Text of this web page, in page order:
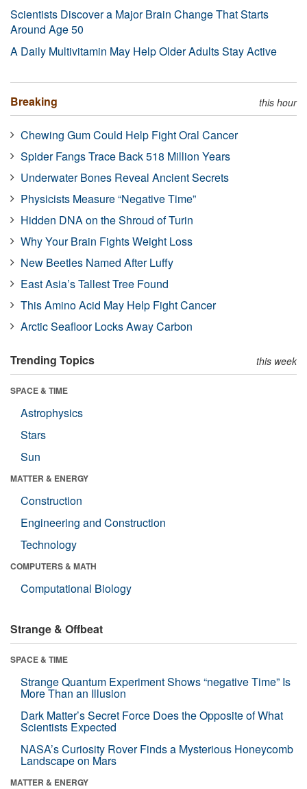
Scientists Discover a Major Brain Change That Starts
Around Age 50
A Daily Multivitamin May Help Older Adults Stay Active
Breaking this hour
Chewing Gum Could Help Fight Oral Cancer
Spider Fangs Trace Back 518 Million Years
Underwater Bones Reveal Ancient Secrets
Physicists Measure “Negative Time”
Hidden DNA on the Shroud of Turin
Why Your Brain Fights Weight Loss
New Beetles Named After Luffy
East Asia’s Tallest Tree Found
This Amino Acid May Help Fight Cancer
Arctic Seafloor Locks Away Carbon
Trending Topics this week
SPACE & TIME
Astrophysics
Stars
Sun
MATTER & ENERGY
Construction
Engineering and Construction
Technology
COMPUTERS & MATH
Computational Biology
Strange & Offbeat
SPACE & TIME
Strange Quantum Experiment Shows “negative Time” Is
More Than an Illusion
Dark Matter’s Secret Force Does the Opposite of What
Scientists Expected
NASA’s Curiosity Rover Finds a Mysterious Honeycomb
Landscape on Mars
MATTER & ENERGY